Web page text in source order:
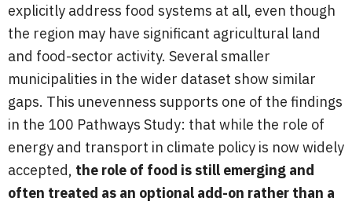
explicitly address food systems at all, even though
the region may have significant agricultural land
and food-sector activity. Several smaller
municipalities in the wider dataset show similar
gaps. This unevenness supports one of the findings
in the 100 Pathways Study: that while the role of
energy and transport in climate policy is now widely
accepted, the role of food is still emerging and
often treated as an optional add-on rather than a